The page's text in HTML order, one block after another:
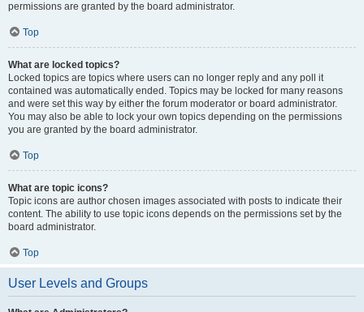
permissions are granted by the board administrator.
Top
What are locked topics?
Locked topics are topics where users can no longer reply and any poll it
contained was automatically ended. Topics may be locked for many reasons
and were set this way by either the forum moderator or board administrator.
You may also be able to lock your own topics depending on the permissions
you are granted by the board administrator.
Top
What are topic icons?
Topic icons are author chosen images associated with posts to indicate their
content. The ability to use topic icons depends on the permissions set by the
board administrator.
Top
User Levels and Groups